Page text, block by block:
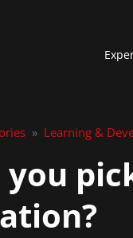
» Learning &
you